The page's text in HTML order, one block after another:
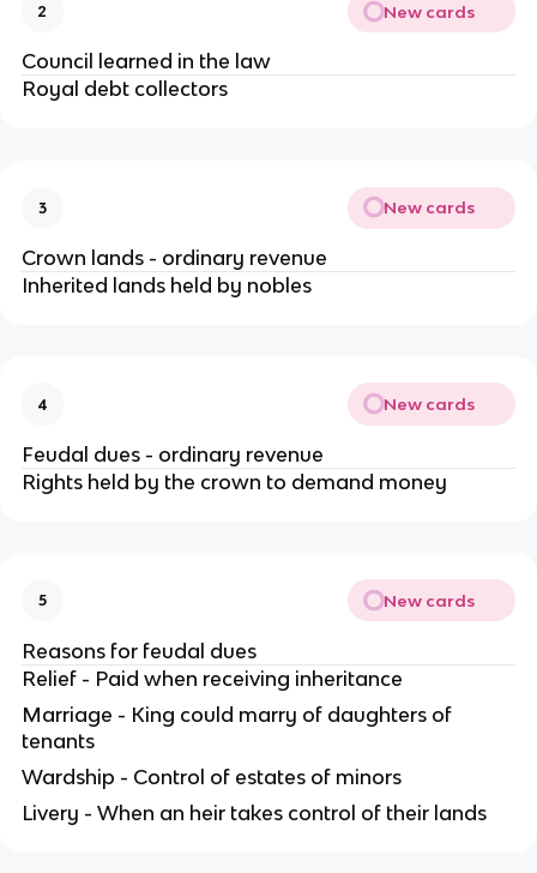
2 New cards
Council learned in the law
Royal debt collectors
3 New cards
Crown lands - ordinary revenue
Inherited lands held by nobles
4 New cards
Feudal dues - ordinary revenue
Rights held by the crown to demand money
5 New cards
Reasons for feudal dues
Relief - Paid when receiving inheritance
Marriage - King could marry of daughters of
tenants
Wardship - Control of estates of minors
Livery - When an heir takes control of their lands